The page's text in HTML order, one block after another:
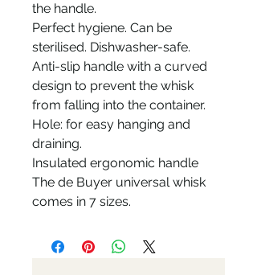
the handle.
Perfect hygiene. Can be
sterilised. Dishwasher-safe.
Anti-slip handle with a curved
design to prevent the whisk
from falling into the container.
Hole: for easy hanging and
draining.
Insulated ergonomic handle
The de Buyer universal whisk
comes in 7 sizes.